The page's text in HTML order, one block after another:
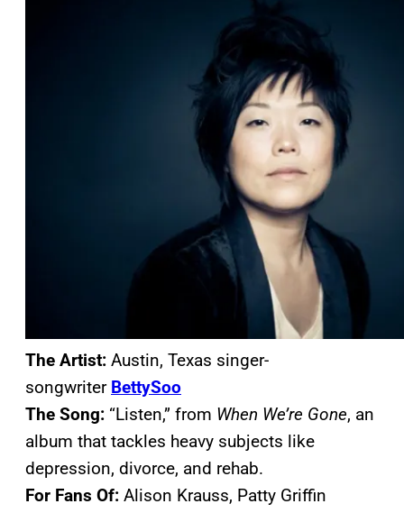
The Artist: Austin, Texas singer-
songwriter BettySoo
The Song: “Listen,” from When We’re Gone, an
album that tackles heavy subjects like
depression, divorce, and rehab.
For Fans Of: Alison Krauss, Patty Griffin